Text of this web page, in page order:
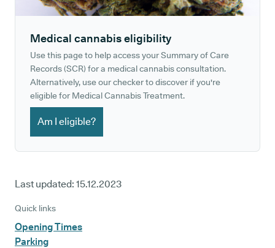
Medical cannabis eligibility
Use this page to help access your Summary of Care
Records (SCR) for a medical cannabis consultation.
Alternatively, use our checker to discover if you're
eligible for Medical Cannabis Treatment.
Am I eligible?
Last updated: 15.12.2023
Quick links
Opening Times
Parking